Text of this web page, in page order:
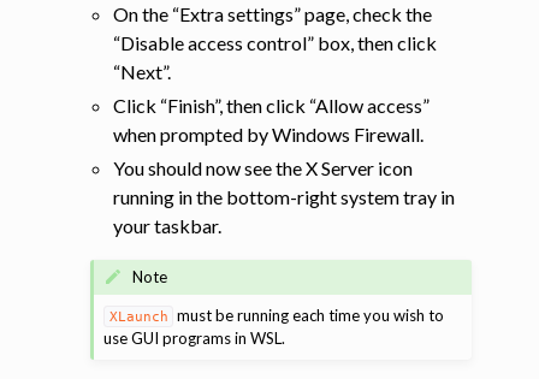
On the “Extra settings” page, check the
“Disable access control” box, then click
“Next”.
Click “Finish”, then click “Allow access”
when prompted by Windows Firewall.
You should now see the X Server icon
running in the bottom-right system tray in
your taskbar.
Note
XLaunch
must be running each time you wish to
use GUI programs in WSL.